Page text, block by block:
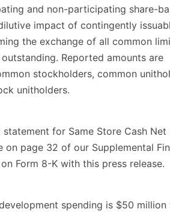
and non-participating share-
impact of contingently
the exchange of all common
Reported amounts are
stockholders, common
unitholders.
statement for Same Store Cash Net
on page 32 of our Supplemental
Form 8-K with this press release.
spending is $50